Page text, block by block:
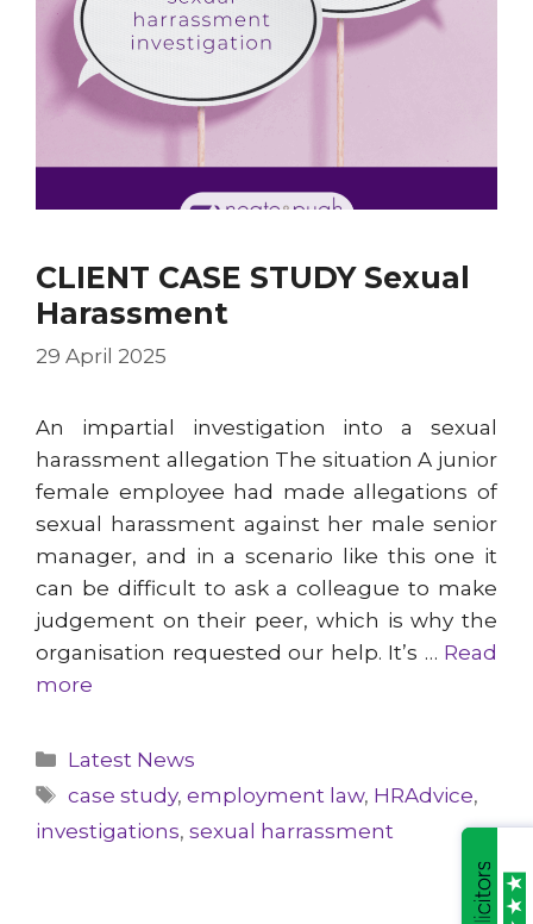
CLIENT CASE STUDY Sexual
Harassment
29 April 2025
An impartial investigation into a sexual
harassment allegation The situation A junior
female employee had made allegations of
sexual harassment against her male senior
manager, and in a scenario like this one it
can be difficult to ask a colleague to make
judgement on their peer, which is why the
organisation requested our help. It’s … Read
more
Categories
Latest News
Tags
case study,employment law, HRAdvice,
investigations, sexual harrassment